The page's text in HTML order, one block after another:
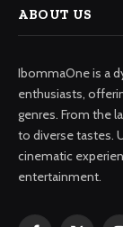
ABOUT US
IbommaOne is a
enthusiasts,
genres. From the
to diverse tastes.
cinematic
entertainment.